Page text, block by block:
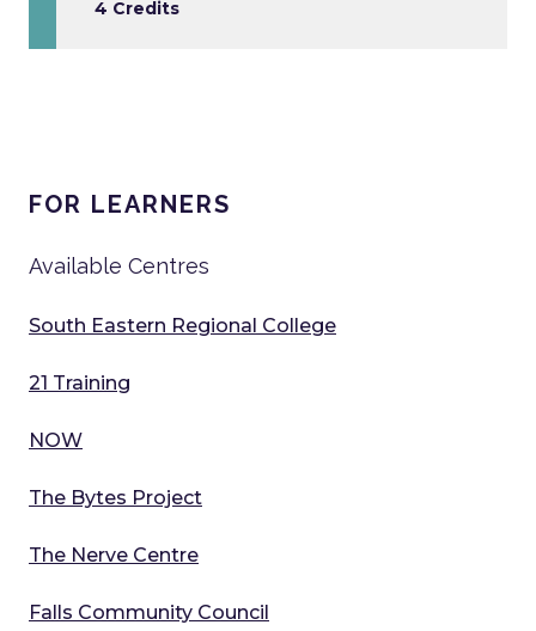
4 Credits
FOR LEARNERS
Available Centres
South Eastern Regional College
21 Training
NOW
The Bytes Project
The Nerve Centre
Falls Community Council